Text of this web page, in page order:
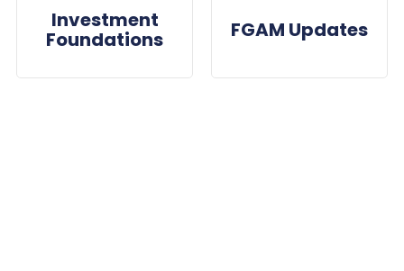
Investment
Foundations FGAM Updates